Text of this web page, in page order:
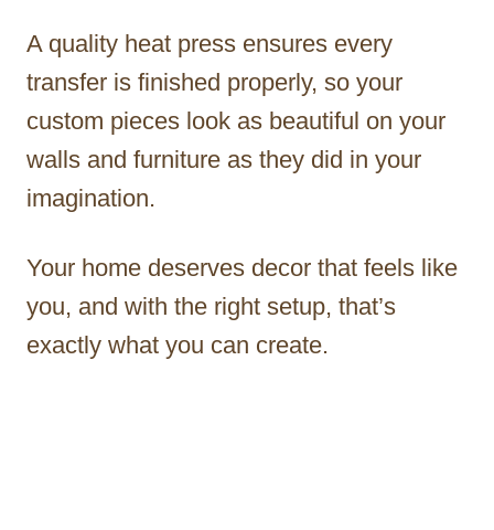
A quality heat press ensures every
transfer is finished properly, so your
custom pieces look as beautiful on your
walls and furniture as they did in your
imagination.
Your home deserves decor that feels like
you, and with the right setup, that’s
exactly what you can create.